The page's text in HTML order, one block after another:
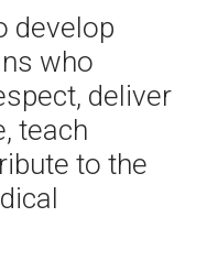
develop
who
deliver
teach
to the